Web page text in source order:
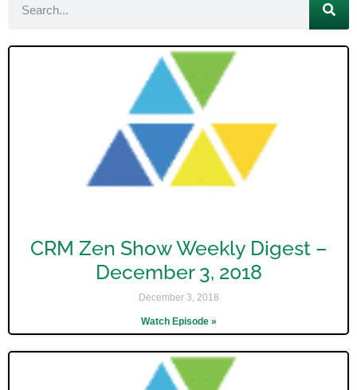
CRM Zen Show Weekly Digest –
December 3, 2018
December 3, 2018
Watch Episode »